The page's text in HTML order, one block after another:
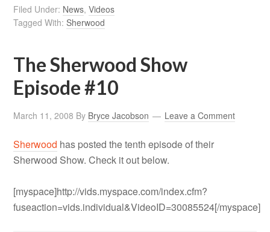
Filed Under: News,Videos
Tagged With:Sherwood
The Sherwood Show
Episode #10
March 11, 2008 By Bryce Jacobson Leave a Comment
Sherwood has posted the tenth episode of their
Sherwood Show. Check it out below.
[myspace]http://vids.myspace.com/index.cfm?
fuseaction=vids.individual&VideoID=30085524[/myspace]